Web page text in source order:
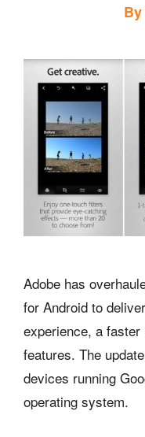
By
Adobe has
for Android to
experience, a faster
features. The
devices running
operating system.